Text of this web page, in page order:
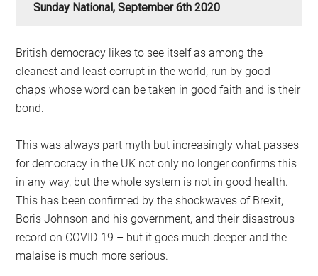
Sunday National, September 6th 2020
British democracy likes to see itself as among the
cleanest and least corrupt in the world, run by good
chaps whose word can be taken in good faith and is their
bond.
This was always part myth but increasingly what passes
for democracy in the UK not only no longer confirms this
in any way, but the whole system is not in good health.
This has been confirmed by the shockwaves of Brexit,
Boris Johnson and his government, and their disastrous
record on COVID-19 – but it goes much deeper and the
malaise is much more serious.